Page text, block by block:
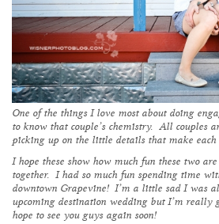
One of the things I love most about doing
to know that couple’s chemistry. All couples
picking up on the little details that make each
I hope these show how much fun these two
together. I had so much fun spending time
downtown Grapevine! I’m a little sad I was
upcoming destination wedding but I’m
hope to see you guys again soon!